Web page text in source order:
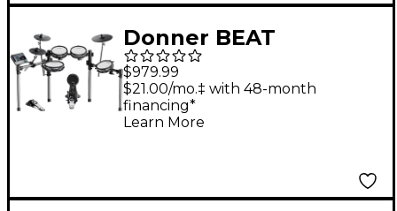
Hardware Limited
Edition Santos
Rosewood Hard Satin
Exotic
Donner BEAT
Electronic Drum Set
$979.99
$21.00/mo.‡ with 48-month
financing*
Learn More